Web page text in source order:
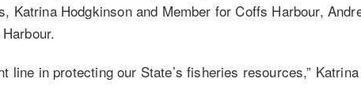
Katrina Hodgkinson and Member for Coffs Harbour,
line in protecting our State’s fisheries resources,”